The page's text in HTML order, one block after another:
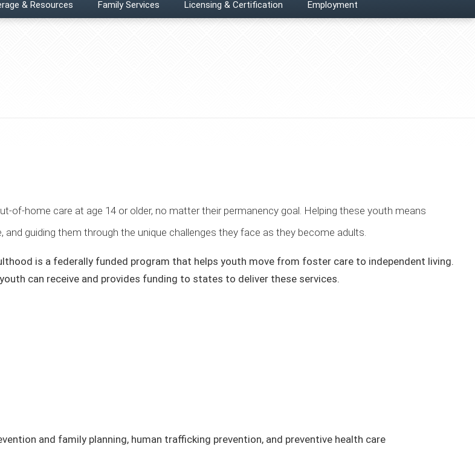
& Resources Family Services Licensing & Certification Employment
of-home care at age 14 or older, no matter their permanency goal. Helping these youth means
guiding them through the unique challenges they face as they become adults.
is a federally funded program that helps youth move from foster care to independent living.
can receive and provides funding to states to deliver these services.
and family planning, human trafficking prevention, and preventive health care